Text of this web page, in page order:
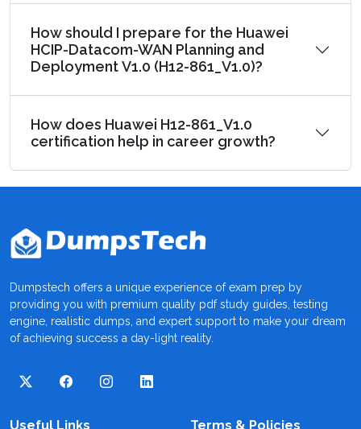
How should I prepare for the Huawei
HCIP-Datacom-WAN Planning and
Deployment V1.0 (H12-861_V1.0)?
How does Huawei H12-861_V1.0
certification help in career growth?
Dumpstech offers a unique experience of exam prep by
providing you with premium quality pdf study guides, testing
engine, realistic dumps, and expert support to make your dream
of achieving success a day-light reality.
Useful Links Terms & Policies